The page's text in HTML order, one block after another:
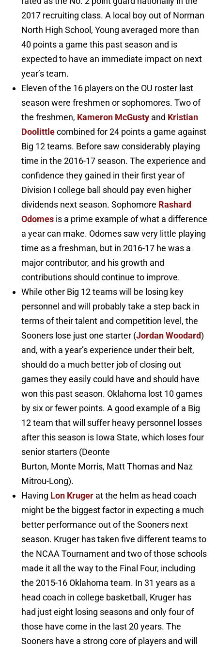
2017 recruiting class. A local boy out of Norman
North High School, Young averaged more than
40 points a game this past season and is
expected to have an immediate impact on next
year’s team.
Eleven of the 16 players on the OU roster last
season were freshmen or sophomores. Two of
the freshmen, Kameron McGusty and Kristian
Doolittlecombined for 24 points a game against
Big 12 teams. Before saw considerably playing
time in the 2016-17 season. The experience and
confidence they gained in their first year of
Division I college ball should pay even higher
dividends next season. Sophomore Rashard
Odomes is a prime example of what a difference
a year can make. Odomes saw very little playing
time as a freshman, but in 2016-17 he was a
major contributor, and his growth and
contributions should continue to improve.
While other Big 12 teams will be losing key
personnel and will probably take a step back in
terms of their talent and competition level, the
Sooners lose just one starter (Jordan Woodard)
and, with a year’s experience under their belt,
should do a much better job of closing out
games they easily could have and should have
won this past season. Oklahoma lost 10 games
by six or fewer points. A good example of a Big
12 team that will suffer heavy personnel losses
after this season is Iowa State, which loses four
senior starters (Deonte
Burton, Monte Morris, Matt Thomas and Naz
Mitrou-Long).
Having Lon Kruger at the helm as head coach
might be the biggest factor in expecting a much
better performance out of the Sooners next
season. Kruger has taken five different teams to
the NCAA Tournament and two of those schools
made it all the way to the Final Four, including
the 2015-16 Oklahoma team. In 31 years as a
head coach in college basketball, Kruger has
had just eight losing seasons and only four of
those have come in the last 20 years. The
Sooners have a strong core of players and will